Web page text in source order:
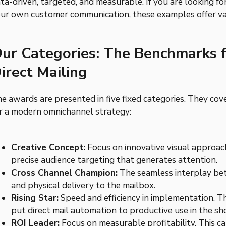
own customer communication, these examples offer
Categories: The
Mailing
awards are presented in five fixed categories. They
a modern omnichannel strategy:
Creative Concept: Focus on innovative visual
precise audience targeting that generates attention.
Cross Channel Champion: The seamless interplay
and physical delivery to the mailbox.
Rising Star:Speed and efficiency in implementation.
put direct mail automation to productive use in the
ROI Leader: Focus on measurable profitability. This